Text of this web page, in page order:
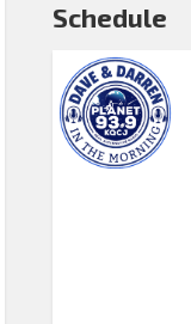
Schedule